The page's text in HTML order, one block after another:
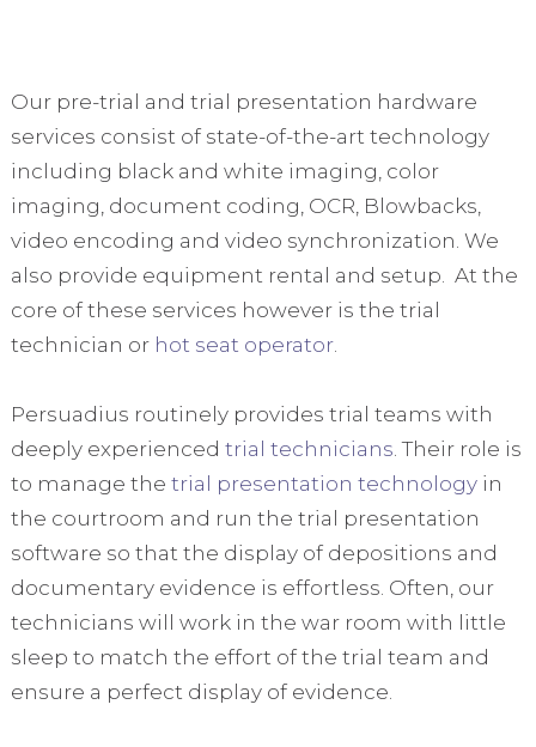
Our pre-trial and trial presentation hardware
services consist of state-of-the-art technology
including black and white imaging, color
imaging, document coding, OCR, Blowbacks,
video encoding and video synchronization. We
also provide equipment rental and setup. At the
core of these services however is the trial
technician or hot seat operator.
Persuadius routinely provides trial teams with
deeply experienced trial technicians. Their role is
to manage the trial presentation technologyin
the courtroom and run the trial presentation
software so that the display of depositions and
documentary evidence is effortless. Often, our
technicians will work in the war room with little
sleep to match the effort of the trial team and
ensure a perfect display of evidence.